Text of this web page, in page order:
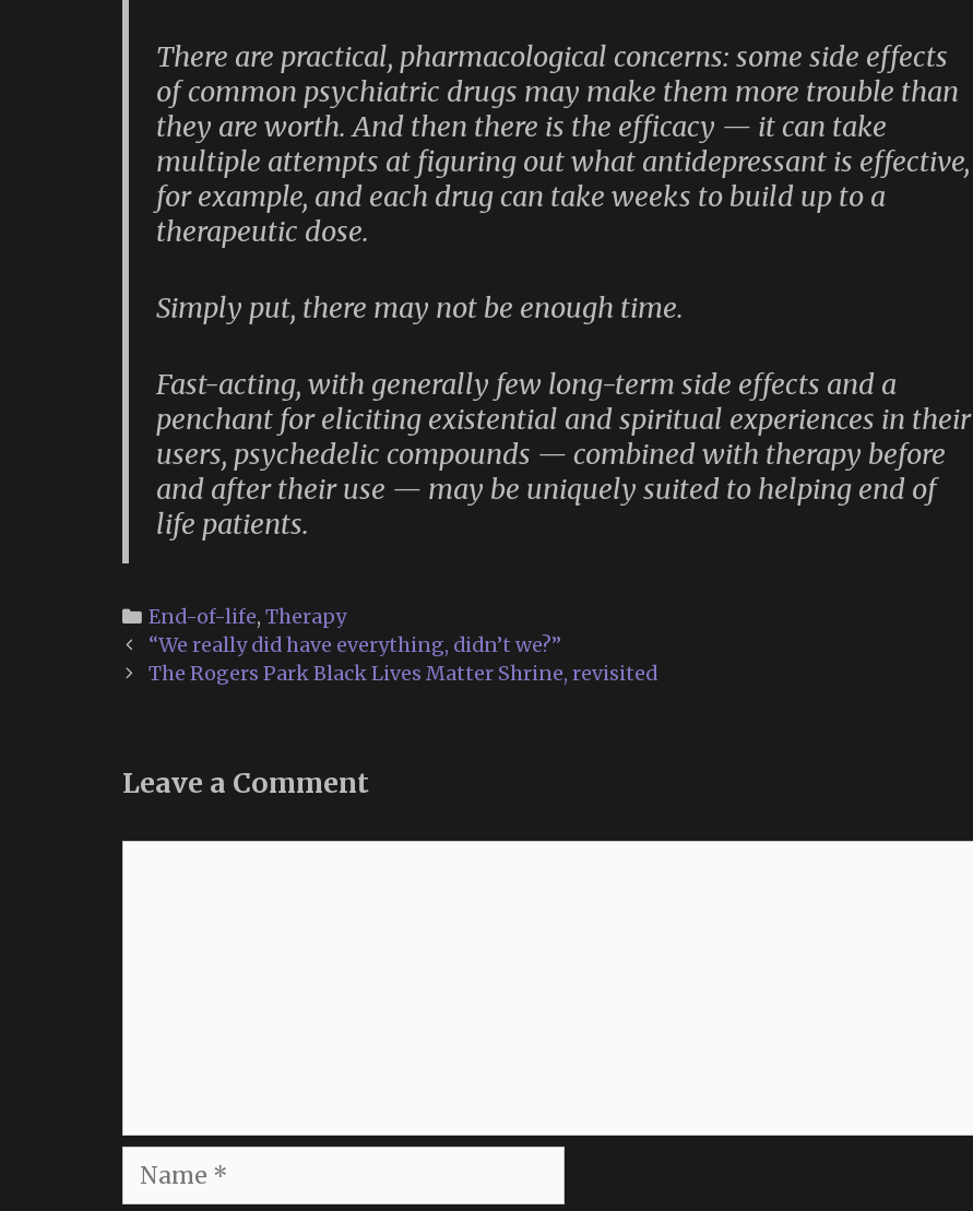
There are practical, pharmacological concerns: some side effects
of common psychiatric drugs may make them more trouble than
they are worth. And then there is the efficacy — it can take
multiple attempts at figuring out what antidepressant is effective,
for example, and each drug can take weeks to build up to a
therapeutic dose.
Simply put, there may not be enough time.
Fast-acting, with generally few long-term side effects and a
penchant for eliciting existential and spiritual experiences in their
users, psychedelic compounds — combined with therapy before
and after their use — may be uniquely suited to helping end of
life patients.
Categories
End-of-life, Therapy
Post
navigation
“We really did have everything, didn’t we?”
The Rogers Park Black Lives Matter Shrine, revisited
Leave a Comment
Name